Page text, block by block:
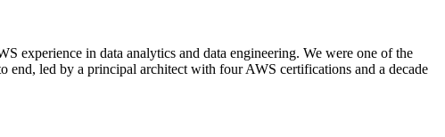
experience in data analytics and data engineering. We were one of the
led by a principal architect with four AWS certifications and a decade